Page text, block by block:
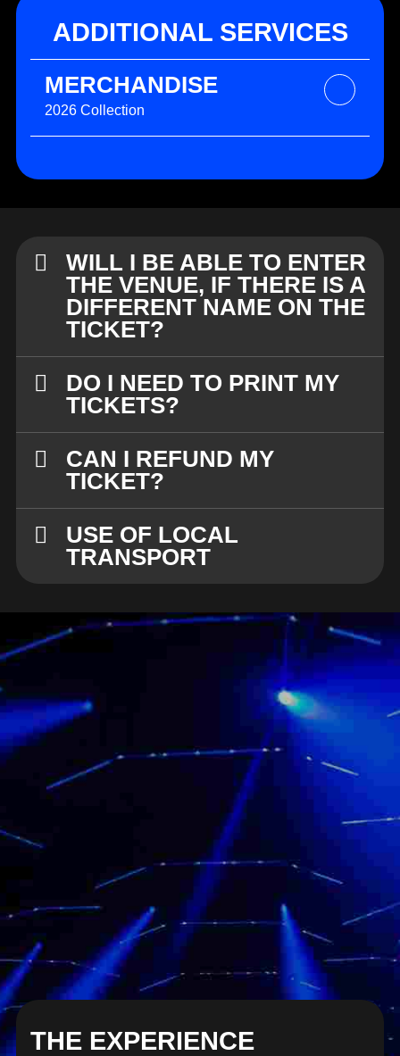
ADDITIONAL SERVICES
MERCHANDISE
2026 Collection
WILL I BE ABLE TO ENTER
THE VENUE, IF THERE IS A
DIFFERENT NAME ON THE
TICKET?
DO I NEED TO PRINT MY
TICKETS?
CAN I REFUND MY
TICKET?
USE OF LOCAL
TRANSPORT
THE EXPERIENCE